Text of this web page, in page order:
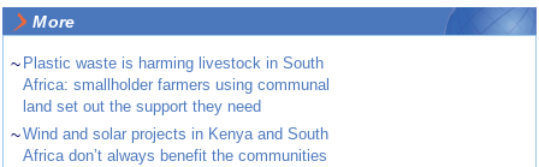
More
~ Plastic waste is harming livestock in South
Africa: smallholder farmers using communal
land set out the support they need
~Wind and solar projects in Kenya and South
Africa don’t always benefit the communities